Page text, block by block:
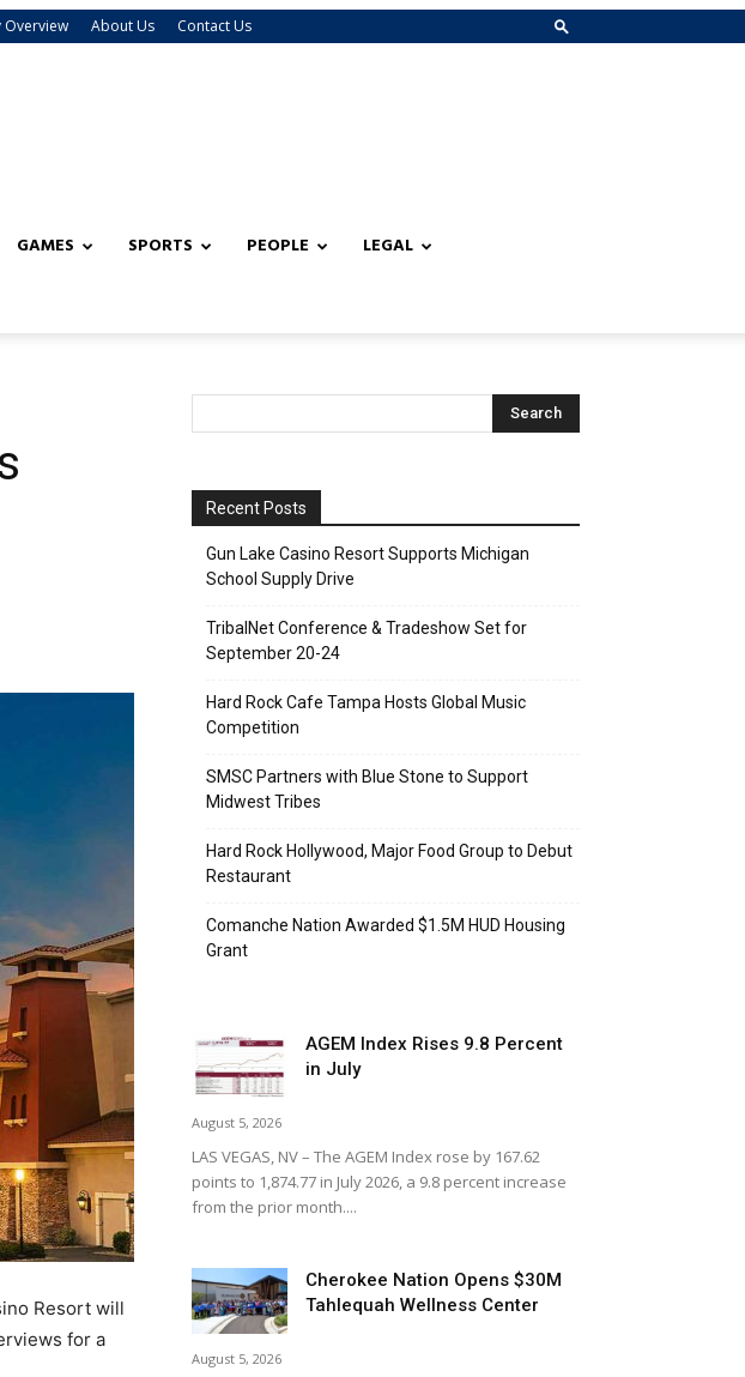
Overview About Us Contact Us
GAMES SPORTS PEOPLE LEGAL
Resort will
for a
Recent Posts
Gun Lake Casino Resort Supports Michigan
School Supply Drive
TribalNet Conference & Tradeshow Set for
September 20-24
Hard Rock Cafe Tampa Hosts Global Music
Competition
SMSC Partners with Blue Stone to Support
Midwest Tribes
Hard Rock Hollywood, Major Food Group to Debut
Restaurant
Comanche Nation Awarded $1.5M HUD Housing
Grant
AGEM Index Rises 9.8 Percent
in July
August 5, 2026
LAS VEGAS, NV – The AGEM Index rose by 167.62
points to 1,874.77 in July 2026, a 9.8 percent increase
from the prior month....
Cherokee Nation Opens $30M
Tahlequah Wellness Center
August 5, 2026